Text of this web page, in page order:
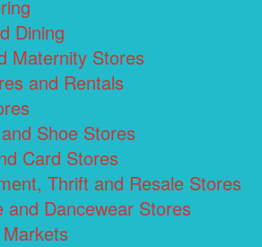
Dining
Maternity Stores
and Rentals
Shoe Stores
Card Stores
Thrift and Resale Stores
and Dancewear Stores